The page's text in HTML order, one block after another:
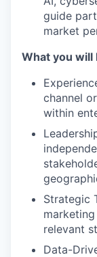
guide
market
What you will
channel
within
Strategic
relevant
Data-